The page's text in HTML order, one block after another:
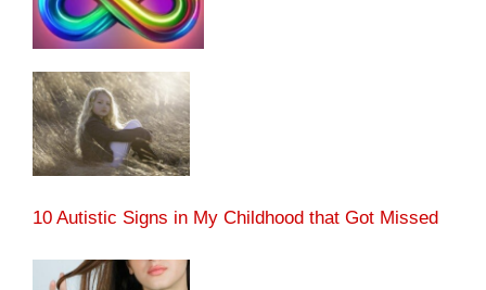
10 Autistic Signs in My Childhood that Got Missed